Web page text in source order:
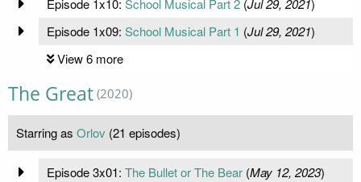
Episode 1x10: School Musical Part 2(Jul 29, 2021)
Episode 1x09: School Musical Part 1 (Jul 29, 2021)
View 6 more
The Great (2020)
Starring as Orlov (21 episodes)
Episode 3x01: The Bullet or The Bear(May 12, 2023)